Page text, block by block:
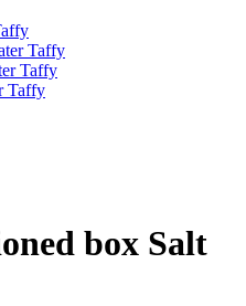
Taffy
Taffy
Taffy
box Salt